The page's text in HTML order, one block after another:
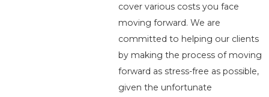
cover various costs you face
moving forward. We are
committed to helping our clients
by making the process of moving
forward as stress-free as possible,
given the unfortunate